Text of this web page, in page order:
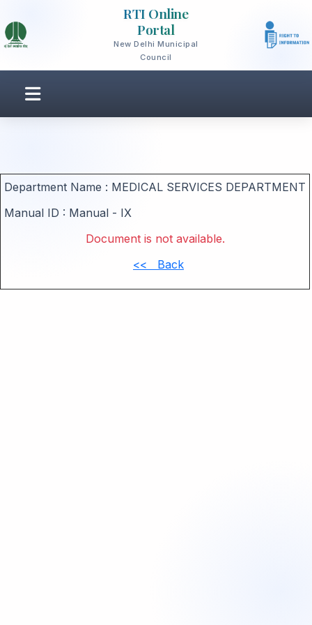
RTI Online
Portal
New Delhi Municipal
Council
Department Name : MEDICAL SERVICES DEPARTMENT
Manual ID : Manual - IX
Document is not available.
<< Back